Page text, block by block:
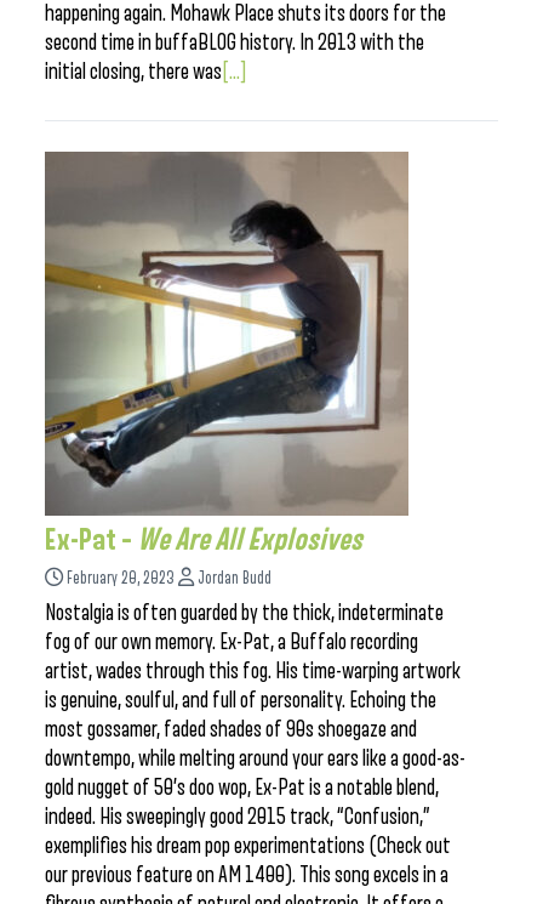
happening again. Mohawk Place shuts its doors for the
second time in buffaBLOG history. In 2013 with the
initial closing, there was [...]
Ex-Pat – We Are All Explosives
February 20, 2023 Jordan Budd
Nostalgia is often guarded by the thick, indeterminate
fog of our own memory. Ex-Pat, a Buffalo recording
artist, wades through this fog. His time-warping artwork
is genuine, soulful, and full of personality. Echoing the
most gossamer, faded shades of 90s shoegaze and
downtempo, while melting around your ears like a good-as-
gold nugget of 50’s doo wop, Ex-Pat is a notable blend,
indeed. His sweepingly good 2015 track, “Confusion,”
exemplifies his dream pop experimentations (Check out
our previous feature on AM 1400). This song excels in a